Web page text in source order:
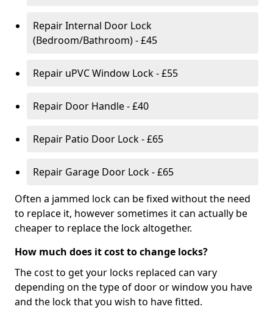
Repair Internal Door Lock
(Bedroom/Bathroom) - £45
Repair uPVC Window Lock - £55
Repair Door Handle - £40
Repair Patio Door Lock - £65
Repair Garage Door Lock - £65
Often a jammed lock can be fixed without the need
to replace it, however sometimes it can actually be
cheaper to replace the lock altogether.
How much does it cost to change locks?
The cost to get your locks replaced can vary
depending on the type of door or window you have
and the lock that you wish to have fitted.